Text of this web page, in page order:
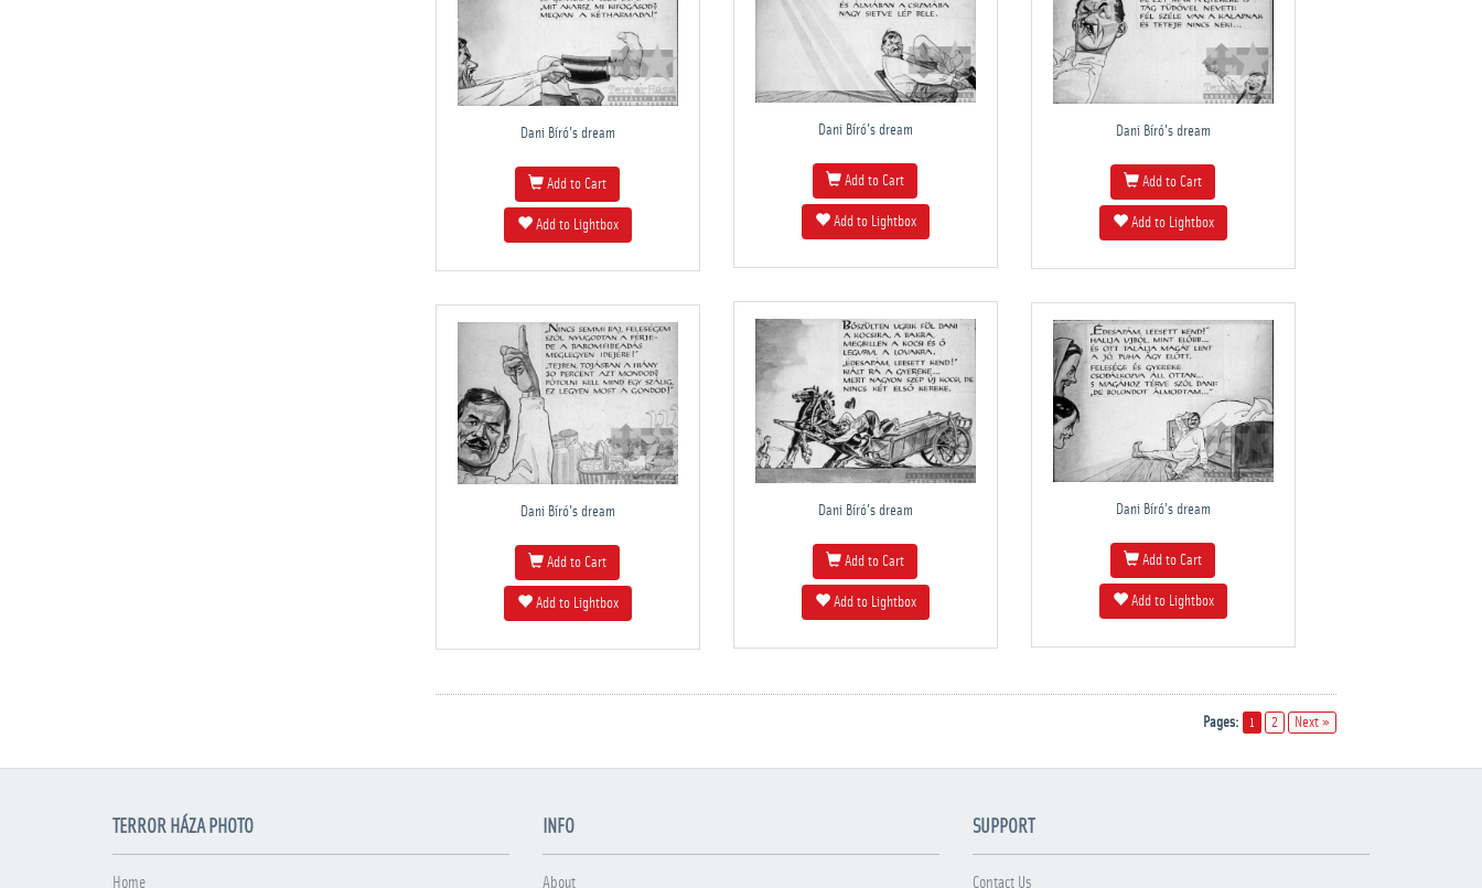
Dani Bíró's dream
Add to Cart
Add to Lightbox
Dani Bíró's dream
Add to Cart
Add to Lightbox
Dani Bíró's dream
Add to Cart
Add to Lightbox
Dani Bíró's dream
Add to Cart
Add to Lightbox
Dani Bíró's dream
Add to Cart
Add to Lightbox
Dani Bíró's dream
Add to Cart
Add to Lightbox
Pages: 1 2 Next »
TERROR HÁZA PHOTO
Home
INFO
About
SUPPORT
Contact Us